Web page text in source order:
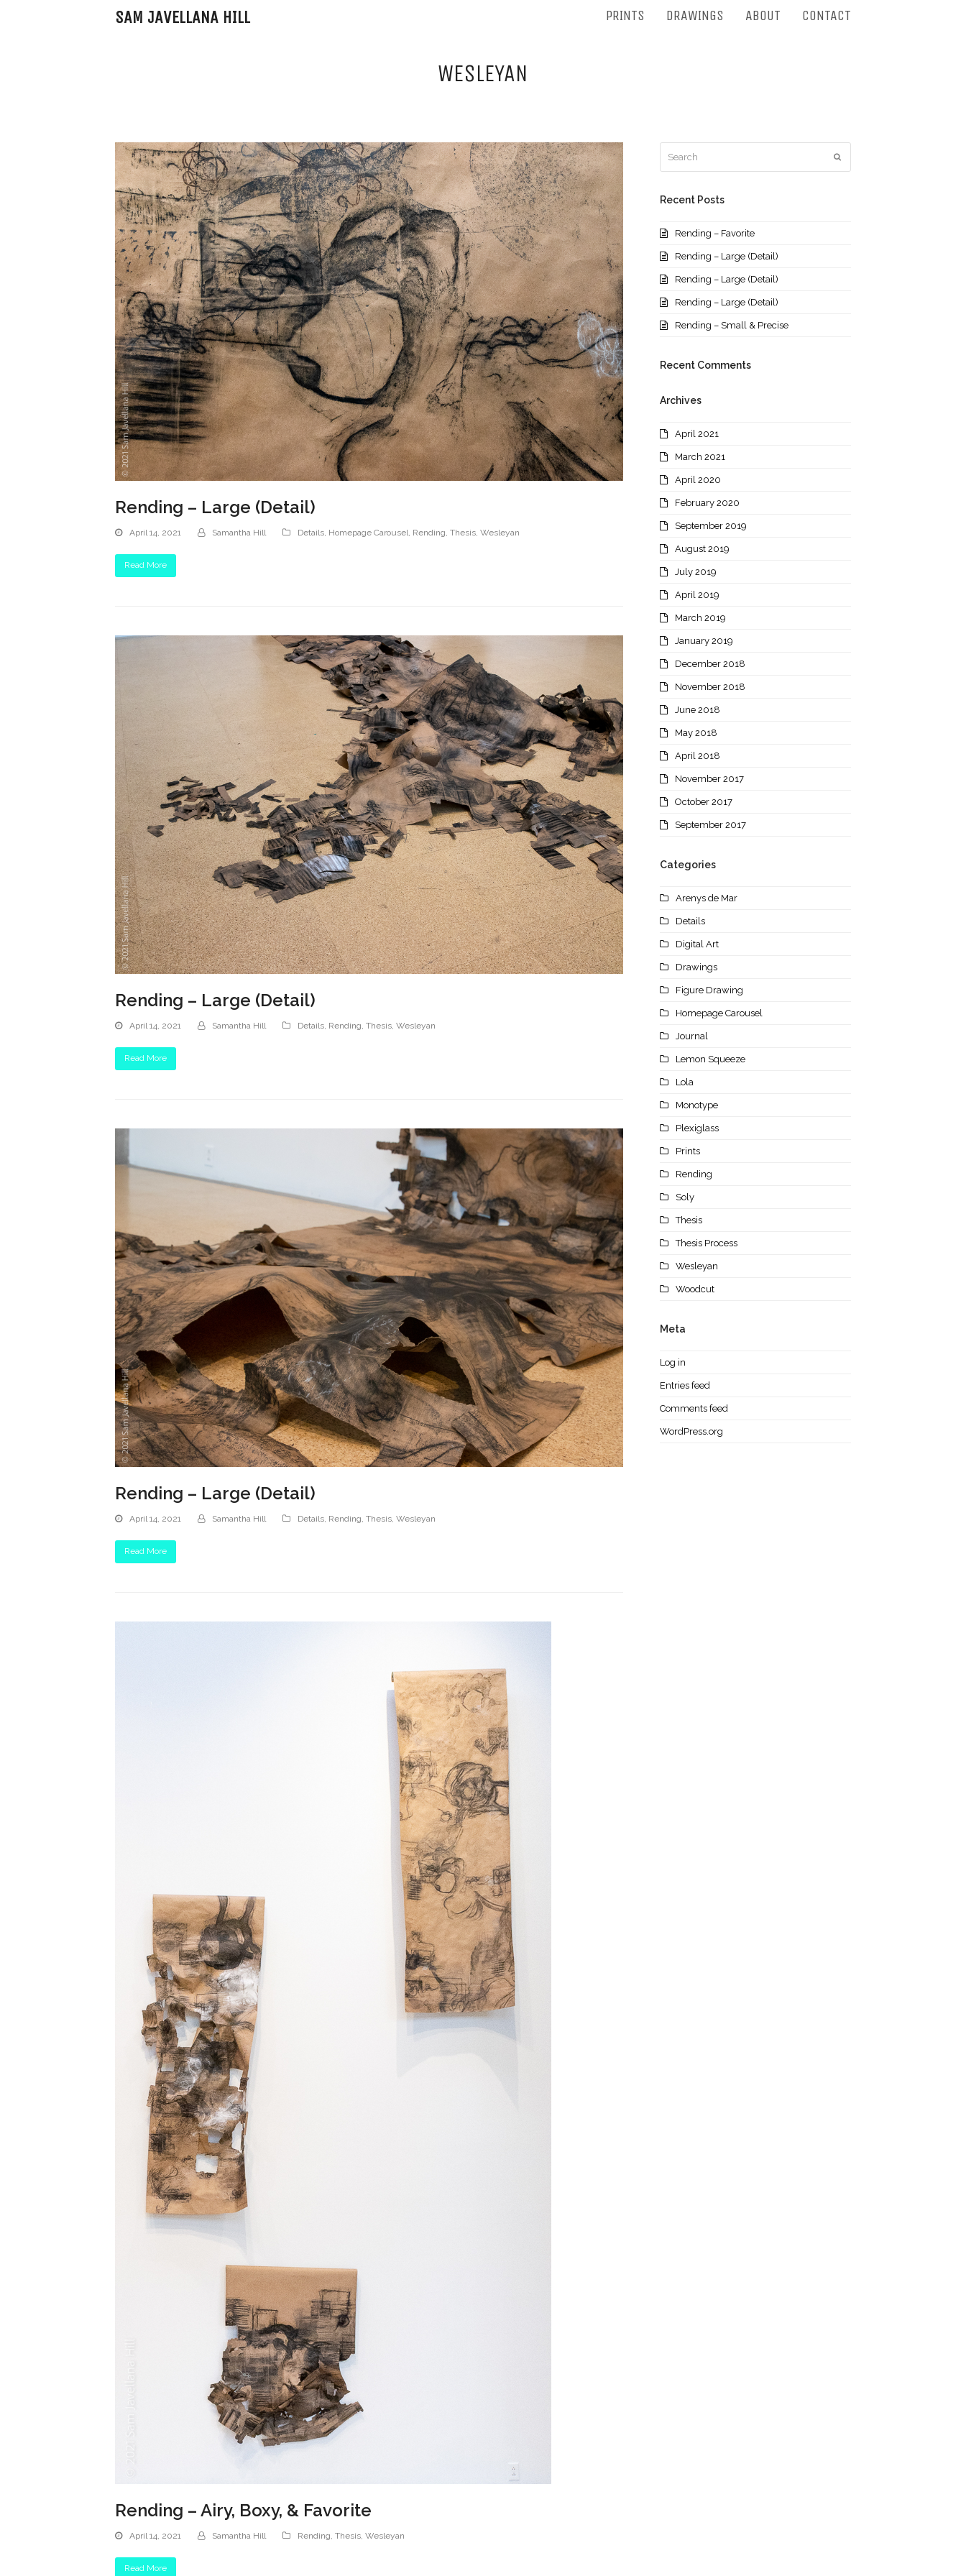
SAM JAVELLANA HILL PRINTS DRAWINGS ABOUT CONTACT
WESLEYAN
Rending – Large (Detail)
April 14, 2021 Samantha Hill Details, Homepage Carousel, Rending, Thesis, Wesleyan
Read More
Rending – Large (Detail)
April 14, 2021 Samantha Hill Details, Rending, Thesis, Wesleyan
Read More
Rending – Large (Detail)
April 14, 2021 Samantha Hill Details, Rending, Thesis, Wesleyan
Read More
Rending – Airy, Boxy, & Favorite
April 14, 2021 Samantha Hill Rending, Thesis, Wesleyan
Read More
Recent Posts
Rending – Favorite
Rending – Large (Detail)
Rending – Large (Detail)
Rending – Large (Detail)
Rending – Small & Precise
Recent Comments
Archives
April 2021
March 2021
April 2020
February 2020
September 2019
August 2019
July 2019
April 2019
March 2019
January 2019
December 2018
November 2018
June 2018
May 2018
April 2018
November 2017
October 2017
September 2017
Categories
Arenys de Mar
Details
Digital Art
Drawings
Figure Drawing
Homepage Carousel
Journal
Lemon Squeeze
Lola
Monotype
Plexiglass
Prints
Rending
Soly
Thesis
Thesis Process
Wesleyan
Woodcut
Meta
Log in
Entries feed
Comments feed
WordPress.org